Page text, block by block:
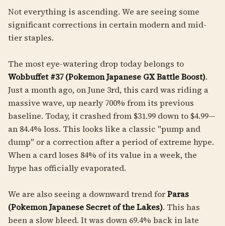
Not everything is ascending. We are seeing some
significant corrections in certain modern and mid-
tier staples.
The most eye-watering drop today belongs to
Wobbuffet #37 (Pokemon Japanese GX Battle Boost).
Just a month ago, on June 3rd, this card was riding a
massive wave, up nearly 700% from its previous
baseline. Today, it crashed from $31.99 down to $4.99—
an 84.4% loss. This looks like a classic "pump and
dump" or a correction after a period of extreme hype.
When a card loses 84% of its value in a week, the
hype has officially evaporated.
We are also seeing a downward trend forParas
(Pokemon Japanese Secret of the Lakes). This has
been a slow bleed. It was down 69.4% back in late